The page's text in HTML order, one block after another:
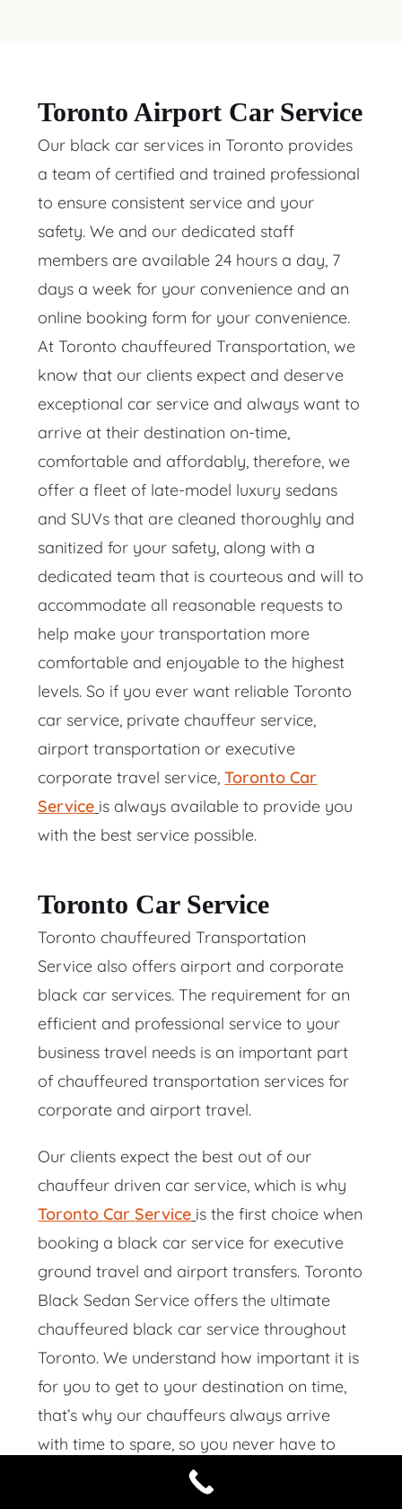
Toronto Car Service
Toronto chauffeured Transportation
Service also offers airport and corporate
black car services. The requirement for an
efficient and professional service to your
business travel needs is an important part
of chauffeured transportation services for
corporate and airport travel.
Our clients expect the best out of our
chauffeur driven car service, which is why
TorontoCarService is the first choice when
booking a black car service for executive
ground travel and airport transfers. Toronto
Black Sedan Service offers the ultimate
chauffeured black car service throughout
Toronto. We understand how important it is
for you to get to your destination on time,
that’s why our chauffeurs always arrive
with time to spare, so you never have to
Toronto Airport Car Service
Our black car services in Toronto provides
a team of certified and trained professional
to ensure consistent service and your
safety. We and our dedicated staff
members are available 24 hours a day, 7
days a week for your convenience and an
online booking form for your convenience.
At Toronto chauffeured Transportation, we
know that our clients expect and deserve
exceptional car service and always want to
arrive at their destination on-time,
comfortable and affordably, therefore, we
offer a fleet of late-model luxury sedans
and SUVs that are cleaned thoroughly and
sanitized for your safety, along with a
dedicated team that is courteous and will to
accommodate all reasonable requests to
help make your transportation more
comfortable and enjoyable to the highest
levels. So if you ever want reliable Toronto
car service, private chauffeur service,
airport transportation or executive
corporate travel service,TorontoCar
Service is always available to provide you
with the best service possible.